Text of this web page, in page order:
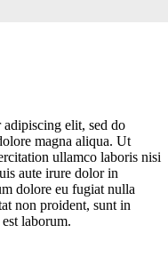
elit, sed do
magna aliqua. Ut
ullamco laboris nisi
aute irure dolor in
dolore eu fugiat nulla
non proident, sunt in
laborum.